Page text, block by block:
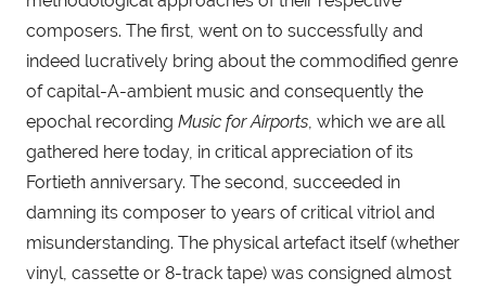
composers. The first, went on to successfully and
indeed lucratively bring about the commodified genre
of capital-A-ambient music and consequently the
epochal recording Music for Airports , which we are all
gathered here today, in critical appreciation of its
Fortieth anniversary. The second, succeeded in
damning its composer to years of critical vitriol and
misunderstanding. The physical artefact itself (whether
vinyl, cassette or 8-track tape) was consigned almost